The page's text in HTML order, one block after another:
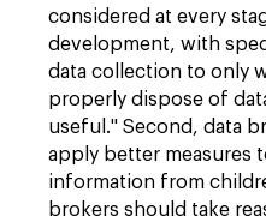
considered at every
development, with
data collection to only
properly dispose of
useful." Second, data
apply better measures
information from
brokers should take